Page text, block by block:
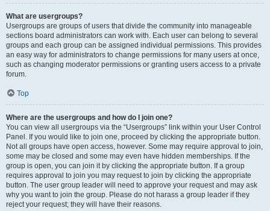
What are usergroups?
Usergroups are groups of users that divide the community into manageable
sections board administrators can work with. Each user can belong to several
groups and each group can be assigned individual permissions. This provides
an easy way for administrators to change permissions for many users at once,
such as changing moderator permissions or granting users access to a private
forum.
Top
Where are the usergroups and how do I join one?
You can view all usergroups via the “Usergroups” link within your User Control
Panel. If you would like to join one, proceed by clicking the appropriate button.
Not all groups have open access, however. Some may require approval to join,
some may be closed and some may even have hidden memberships. If the
group is open, you can join it by clicking the appropriate button. If a group
requires approval to join you may request to join by clicking the appropriate
button. The user group leader will need to approve your request and may ask
why you want to join the group. Please do not harass a group leader if they
reject your request; they will have their reasons.